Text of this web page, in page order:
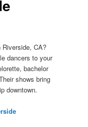
Riverside, CA?
dancers to your
bachelor
shows bring
downtown.